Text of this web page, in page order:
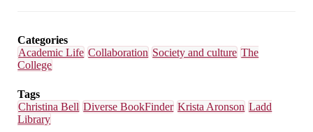
Categories
Academic Life Collaboration Society and culture The
College
Tags
Christina Bell Diverse BookFinder Krista Aronson Ladd
Library